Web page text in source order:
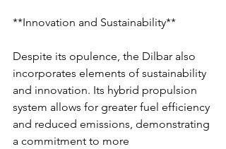
**Innovation and Sustainability**
Despite its opulence, the Dilbar also
incorporates elements of sustainability
and innovation. Its hybrid propulsion
system allows for greater fuel efficiency
and reduced emissions, demonstrating
a commitment to more